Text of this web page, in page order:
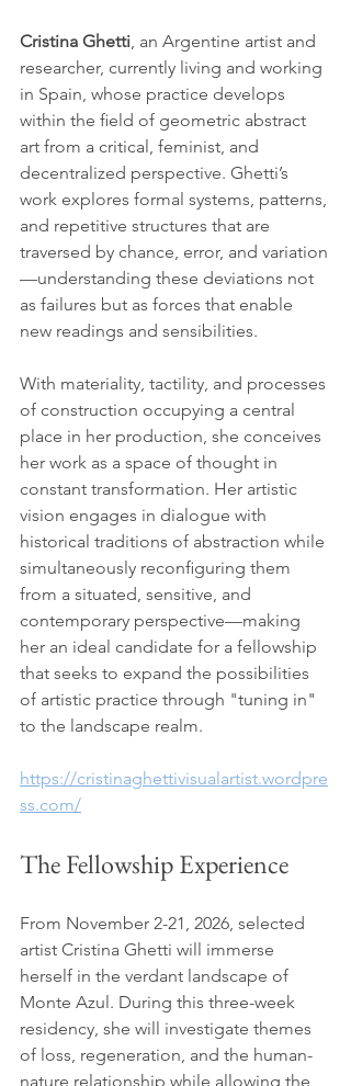
Cristina Ghetti , an Argentine artist and
researcher, currently living and working
in Spain, whose practice develops
within the ﬁeld of geometric abstract
art from a critical, feminist, and
decentralized perspective. Ghetti’s
work explores formal systems, patterns,
and repetitive structures that are
traversed by chance, error, and variation
—understanding these deviations not
as failures but as forces that enable
new readings and sensibilities.
With materiality, tactility, and processes
of construction occupying a central
place in her production, she conceives
her work as a space of thought in
constant transformation. Her artistic
vision engages in dialogue with
historical traditions of abstraction while
simultaneously reconﬁguring them
from a situated, sensitive, and
contemporary perspective—making
her an ideal candidate for a fellowship
that seeks to expand the possibilities
of artistic practice through "tuning in"
to the landscape realm.
https://cristinaghettivisualartist.wordpre
ss.com/
The Fellowship Experience
From November 2-21, 2026, selected
artist Cristina Ghetti will immerse
herself in the verdant landscape of
Monte Azul. During this three-week
residency, she will investigate themes
of loss, regeneration, and the human-
nature relationship while allowing the